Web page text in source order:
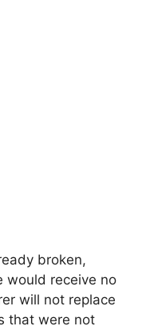
broken,
would receive no
will not replace
that were not